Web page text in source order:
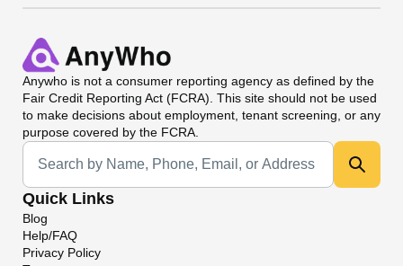
Anywho is not a consumer reporting agency as defined by the
Fair Credit Reporting Act (FCRA). This site should not be used
to make decisions about employment, tenant screening, or any
purpose covered by the FCRA.
Universal Search
Quick Links
Blog
Help/FAQ
Privacy Policy